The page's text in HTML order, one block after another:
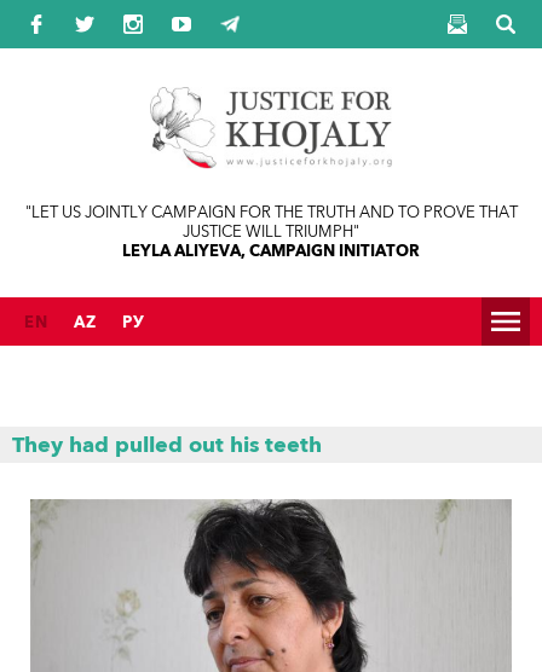
Jump to navigation
EN AZ РУ
"LET US JOINTLY CAMPAIGN FOR THE TRUTH AND TO PROVE THAT
JUSTICE WILL TRIUMPH"
LEYLA ALIYEVA, CAMPAIGN INITIATOR
They had pulled out his teeth